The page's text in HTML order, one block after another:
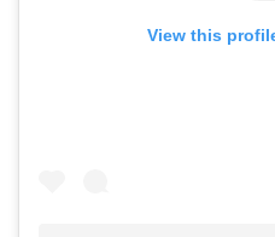
View this